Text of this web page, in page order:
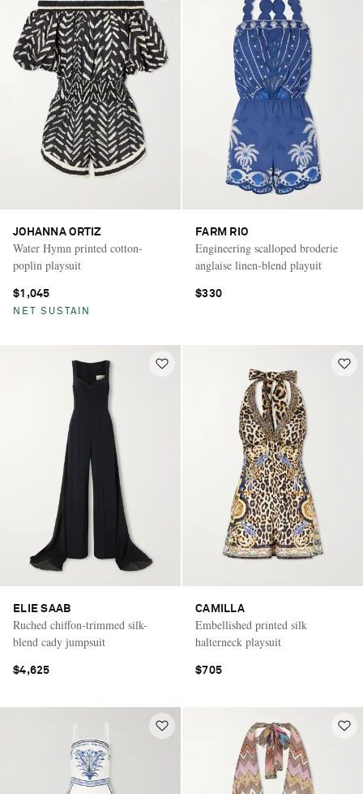
JOHANNA ORTIZ
Water Hymn printed cotton-
poplin playsuit
$1,045
NET SUSTAIN
FARM RIO
Engineering scalloped broderie
anglaise linen-blend playuit
$330
ELIE SAAB
Ruched chiffon-trimmed silk-
blend cady jumpsuit
$4,625
CAMILLA
Embellished printed silk
halterneck playsuit
$705